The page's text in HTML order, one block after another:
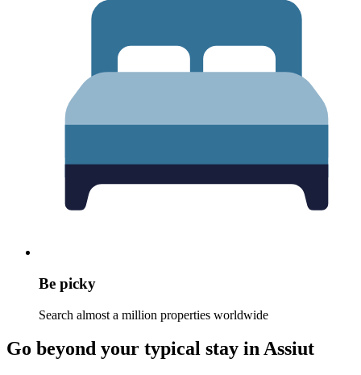
Be picky
Search almost a million properties worldwide
Go beyond your typical stay in Assiut